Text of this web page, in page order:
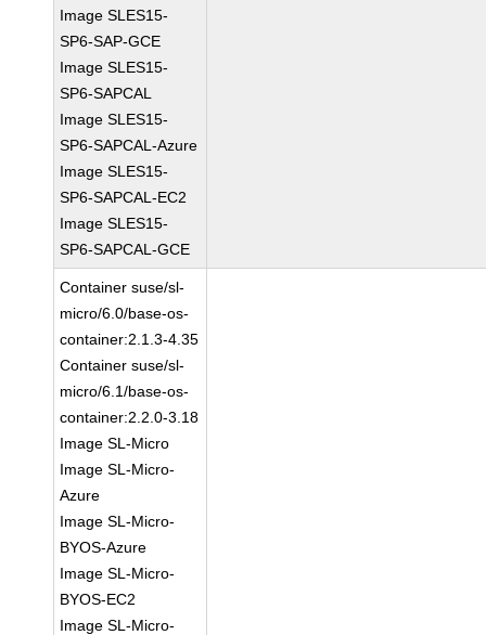
Image SLES15-
SP6-SAP-GCE
Image SLES15-
SP6-SAPCAL
Image SLES15-
SP6-SAPCAL-Azure
Image SLES15-
SP6-SAPCAL-EC2
Image SLES15-
SP6-SAPCAL-GCE
Container suse/sl-
micro/6.0/base-os-
container:2.1.3-4.35
Container suse/sl-
micro/6.1/base-os-
container:2.2.0-3.18
Image SL-Micro
Image SL-Micro-
Azure
Image SL-Micro-
BYOS-Azure
Image SL-Micro-
BYOS-EC2
Image SL-Micro-